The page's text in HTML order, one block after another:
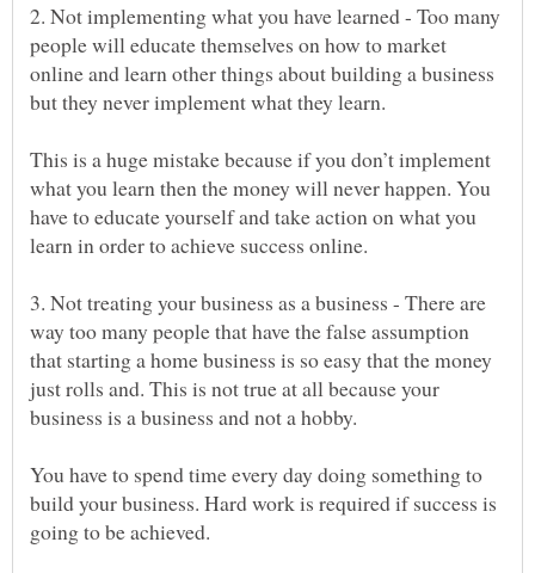
2. Not implementing what you have learned - Too many
people will educate themselves on how to market
online and learn other things about building a business
This is a huge mistake because if you don’t implement
what you learn then the money will never happen. You
have to educate yourself and take action on what you
3. Not treating your business as a business - There are
way too many people that have the false assumption
that starting a home business is so easy that the money
just rolls and. This is not true at all because your
You have to spend time every day doing something to
build your business. Hard work is required if success is